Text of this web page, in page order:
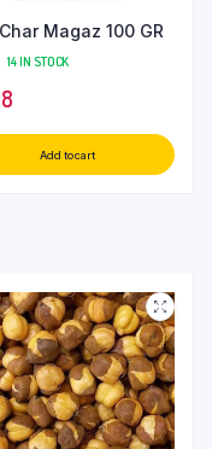
Magaz 100 GR
14 IN STOCK
Add to cart